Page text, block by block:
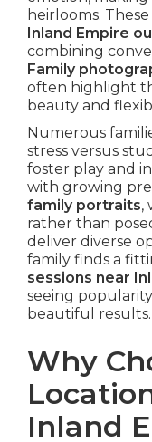
heirlooms.
Inland Empire
combining
Family
often highlight
beauty and
Numerous
stress versus
foster play and
with growing
family portraits,
rather than
deliver diverse
family finds a
sessions near
seeing
beautiful results.
Why
Inland